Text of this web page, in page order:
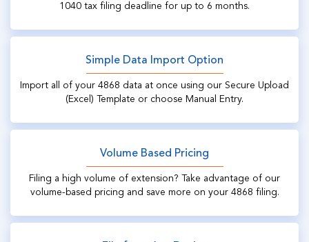
1040 tax filing deadline for up to 6 months.
Simple Data Import Option
Import all of your 4868 data at once using our Secure Upload
(Excel) Template or choose Manual Entry.
Volume Based Pricing
Filing a high volume of extension? Take advantage of our
volume-based pricing and save more on your 4868 filing.